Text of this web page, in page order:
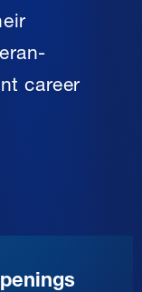
career